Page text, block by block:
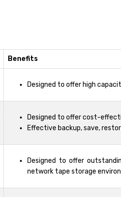
Benefits
Designed to offer high
Designed to offer cost-
Effective backup, save,
Designed to offer
network tape storage